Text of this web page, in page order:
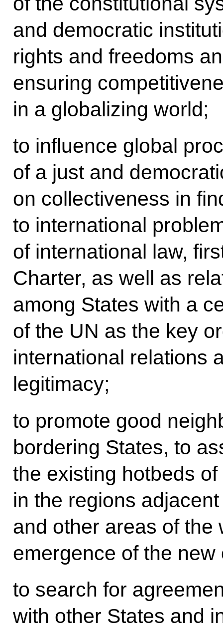
and democratic
rights and freedoms
ensuring
in a globalizing world;
to influence global
of a just and
on collectiveness in
to international
of international law,
Charter, as well as
among States with a
of the UN as the key
international relations
legitimacy;
to promote good
bordering States, to
the existing hotbeds
in the regions
and other areas of the
emergence of the new
to search for
with other States and